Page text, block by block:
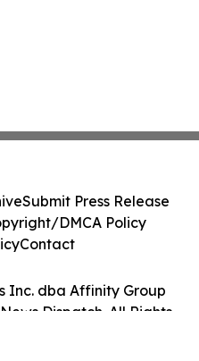
Inc. dba Affinity Group
Dispatch. All Rights
Submit Press Release
DMCA Policy
Contact